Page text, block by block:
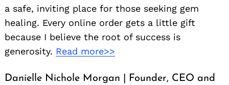
a safe, inviting place for those seeking gem
healing. Every online order gets a little gift
because I believe the root of success is
generosity. Read more>>
Danielle Nichole Morgan | Founder, CEO and